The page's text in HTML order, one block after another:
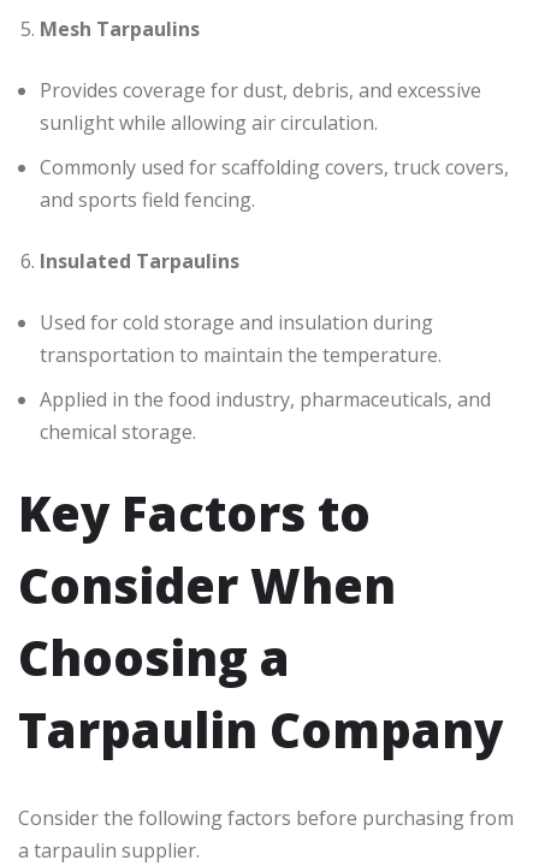
Mesh Tarpaulins
Provides coverage for dust, debris, and excessive
sunlight while allowing air circulation.
Commonly used for scaffolding covers, truck covers,
and sports field fencing.
Insulated Tarpaulins
Used for cold storage and insulation during
transportation to maintain the temperature.
Applied in the food industry, pharmaceuticals, and
chemical storage.
Key Factors to
Consider When
Choosing a
Tarpaulin Company
Consider the following factors before purchasing from
a tarpaulin supplier.